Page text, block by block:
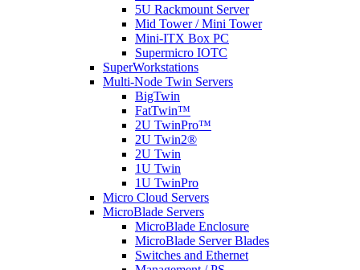
5U Rackmount Server
Mid Tower / Mini Tower
Mini-ITX Box PC
Supermicro IOTC
SuperWorkstations
Multi-Node Twin Servers
BigTwin
FatTwin™
2U TwinPro™
2U Twin2®
2U Twin
1U Twin
1U TwinPro
Micro Cloud Servers
MicroBlade Servers
MicroBlade Enclosure
MicroBlade Server Blades
Switches and Ethernet